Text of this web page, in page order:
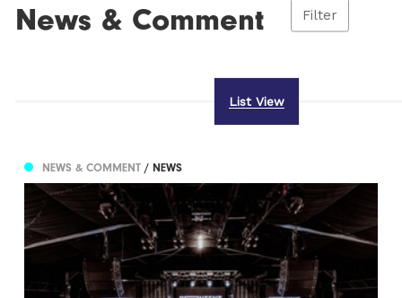
News & Comment Filter
List View
NEWS & COMMENT/ NEWS